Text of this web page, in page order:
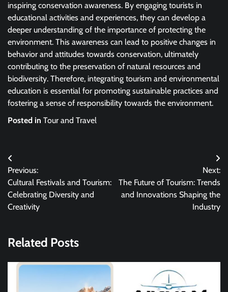
inspiring conservation awareness. By engaging tourists in
educational activities and experiences, they can develop a
deeper understanding of the importance of protecting the
environment. This awareness can lead to positive changes in
behavior and attitudes towards conservation, ultimately
contributing to the preservation of natural resources and
biodiversity. Therefore, integrating tourism and environmental
education is essential for promoting sustainable practices and
fostering a sense of responsibility towards the environment.
Posted in Tour and Travel
Post
navigation
Previous:
Cultural Festivals and Tourism:
Celebrating Diversity and
Creativity
Next:
The Future of Tourism: Trends
and Innovations Shaping the
Industry
Related Posts